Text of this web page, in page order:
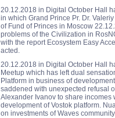
20.12.2018 in Digital October Hall
in which Grand Prince Pr. Dr.
of Fund of Princes in Moscow
problems of the Civilization in
with the report Ecosystem Easy
acted.
20.12.2018 in Digital October Hall
Meetup which has left dual
Platform in business of
saddened with unexpected refusal
Alexander Ivanov to share incomes
development of Vostok platform.
on investments of Waves